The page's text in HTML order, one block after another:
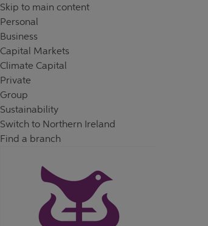
Skip to content
Skip to main content
Personal
Business
Capital Markets
Climate Capital
Private
Group
Sustainability
Switch to Northern Ireland
Find a branch
Return to Nav
Day of the WeekHours